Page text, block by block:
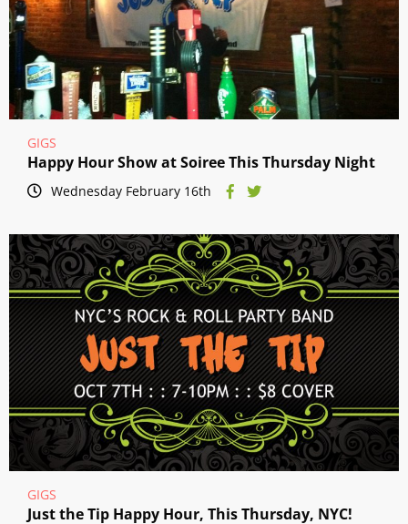
GIGS
Happy Hour Show at Soiree This Thursday Night
Wednesday February 16th
GIGS
Just the Tip Happy Hour, This Thursday, NYC!